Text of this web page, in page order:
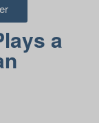
a